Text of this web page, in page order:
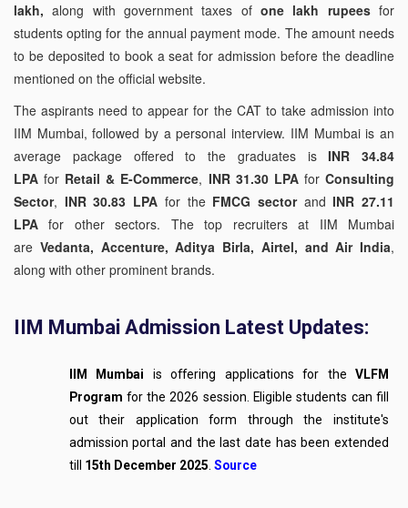
lakh, along with government taxes of one lakh rupeesfor
students opting for the annual payment mode. The amount needs
to be deposited to book a seat for admission before the deadline
mentioned on the official website.
The aspirants need to appear for the CAT to take admission into
IIM Mumbai, followed by a personal interview. IIM Mumbai is an
average package offered to the graduates isINR 34.84
LPA for Retail & E-Commerce, INR 31.30 LPAforConsulting
Sector, INR 30.83 LPA for the FMCG sector andINR 27.11
LPA for other sectors. The top recruiters at IIM Mumbai
are Vedanta, Accenture, Aditya Birla, Airtel, and Air India,
along with other prominent brands.
IIM Mumbai Admission Latest Updates:
IIM Mumbai is offering applications for the VLFM
Program for the 2026 session. Eligible students can fill
out their application form through the institute's
admission portal and the last date has been extended
till 15th December 2025 Source